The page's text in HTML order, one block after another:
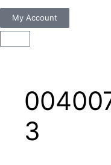
My Account
3